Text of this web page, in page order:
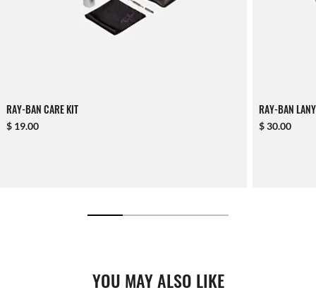
RAY-BAN CARE KIT
$ 19.00
RAY-BAN
$ 30.00
YOU MAY ALSO LIKE